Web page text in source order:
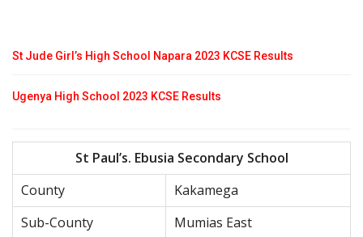
St Jude Girl’s High School Napara 2023 KCSE Results
Ugenya High School 2023 KCSE Results
St Paul’s. Ebusia Secondary School
County
Kakamega
Sub-County
Mumias East